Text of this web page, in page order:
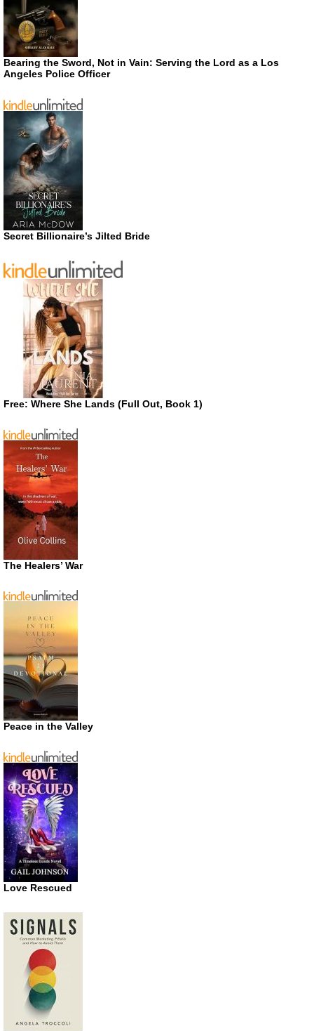
Bearing the Sword, Not in Vain: Serving the Lord as a Los
Angeles Police Officer
Secret Billionaire’s Jilted Bride
Free: Where She Lands (Full Out, Book 1)
The Healers’ War
Peace in the Valley
Love Rescued